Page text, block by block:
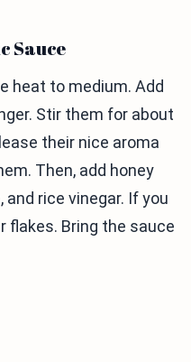
Sauce
heat to medium. Add
Stir them for about
their nice aroma
Then, add honey
and rice vinegar. If you
flakes. Bring the sauce